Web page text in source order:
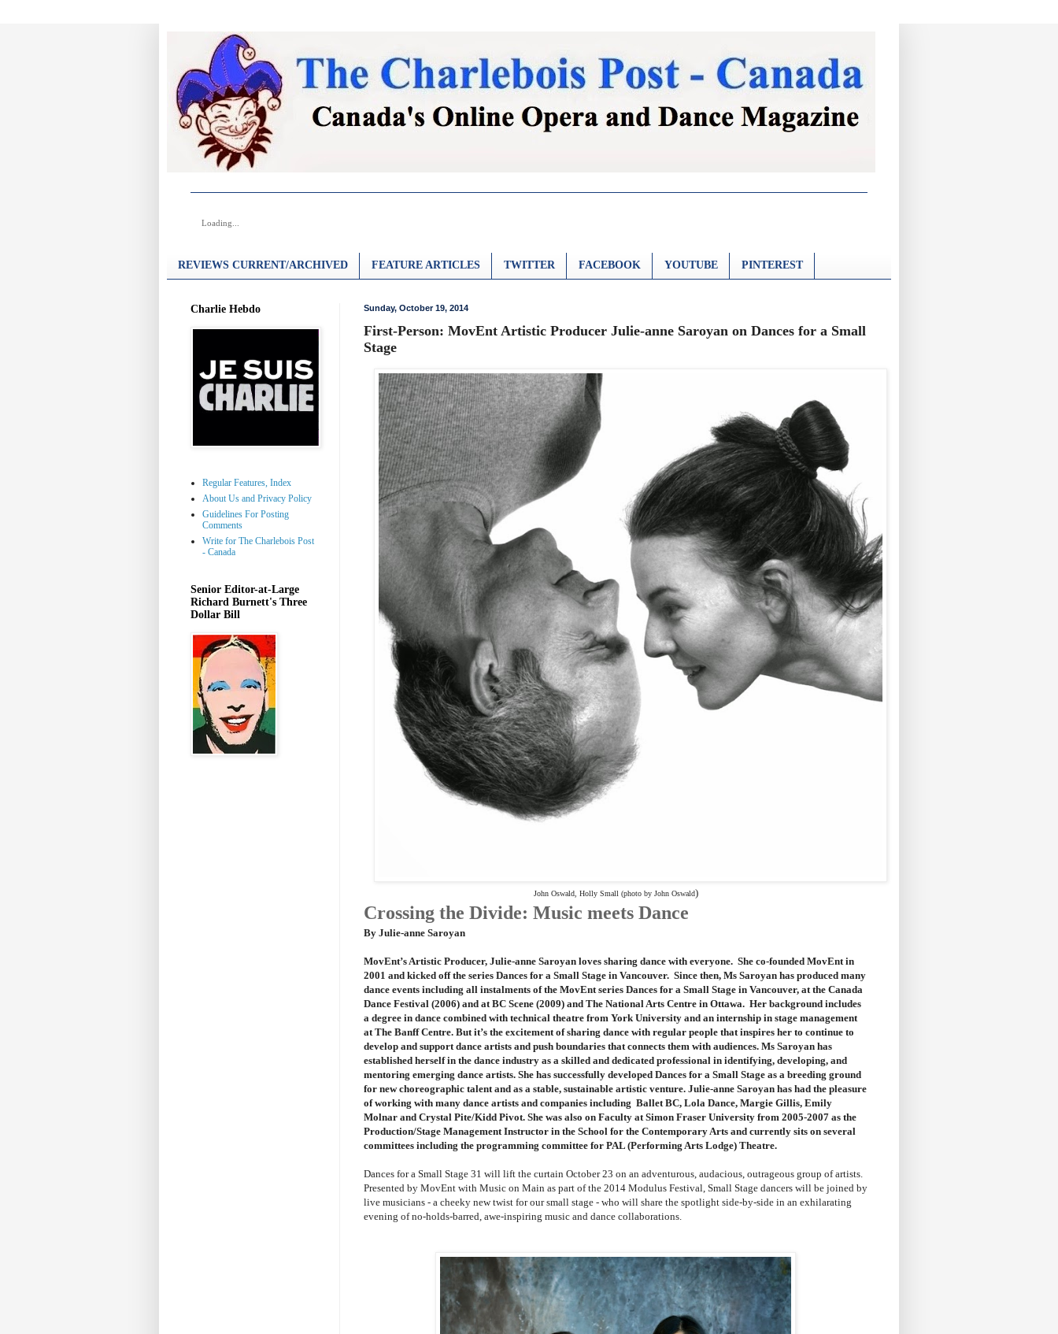
Loading...
REVIEWS CURRENT/ARCHIVED FEATURE ARTICLES TWITTER FACEBOOK YOUTUBE PINTEREST
Sunday, October 19, 2014
First-Person: MovEnt Artistic Producer Julie-anne Saroyan on Dances for a Small
Stage
John Oswald, Holly Small (photo by John Oswald)
Crossing the Divide: Music meets Dance
By Julie-anne Saroyan
MovEnt’s Artistic Producer, Julie-anne Saroyan loves sharing dance with everyone. She co-founded MovEnt in
2001 and kicked off the series Dances for a Small Stage in Vancouver. Since then, Ms Saroyan has produced many
dance events including all instalments of the MovEnt series Dances for a Small Stage in Vancouver, at the Canada
Dance Festival (2006) and at BC Scene (2009) and The National Arts Centre in Ottawa. Her background includes
a degree in dance combined with technical theatre from York University and an internship in stage management
at The Banff Centre. But it’s the excitement of sharing dance with regular people that inspires her to continue to
develop and support dance artists and push boundaries that connects them with audiences. Ms Saroyan has
established herself in the dance industry as a skilled and dedicated professional in identifying, developing, and
mentoring emerging dance artists. She has successfully developed Dances for a Small Stage as a breeding ground
for new choreographic talent and as a stable, sustainable artistic venture. Julie-anne Saroyan has had the pleasure
of working with many dance artists and companies including Ballet BC, Lola Dance, Margie Gillis, Emily
Molnar and Crystal Pite/Kidd Pivot. She was also on Faculty at Simon Fraser University from 2005-2007 as the
Production/Stage Management Instructor in the School for the Contemporary Arts and currently sits on several
committees including the programming committee for PAL (Performing Arts Lodge) Theatre.
Dances for a Small Stage 31 will lift the curtain October 23 on an adventurous, audacious, outrageous group of artists.
Presented by MovEnt with Music on Main as part of the 2014 Modulus Festival, Small Stage dancers will be joined by
live musicians - a cheeky new twist for our small stage - who will share the spotlight side-by-side in an exhilarating
evening of no-holds-barred, awe-inspiring music and dance collaborations.
Charlie Hebdo
Regular Features, Index
About Us and Privacy Policy
Guidelines For Posting
Comments
Write for The Charlebois Post
- Canada
Senior Editor-at-Large
Richard Burnett's Three
Dollar Bill